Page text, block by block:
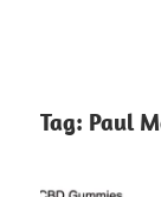
Tag: Paul